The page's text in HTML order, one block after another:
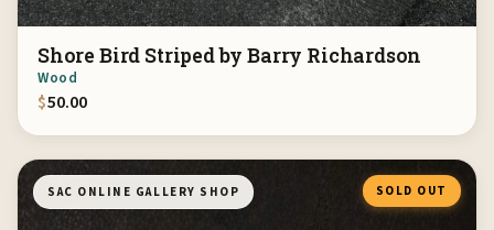
Shore Bird Striped by Barry Richardson
Wood
$50.00
SAC ONLINE GALLERY SHOP SOLD OUT